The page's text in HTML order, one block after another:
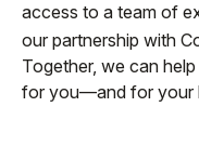
access to a team of
our partnership with
Together, we can
for you—and for your